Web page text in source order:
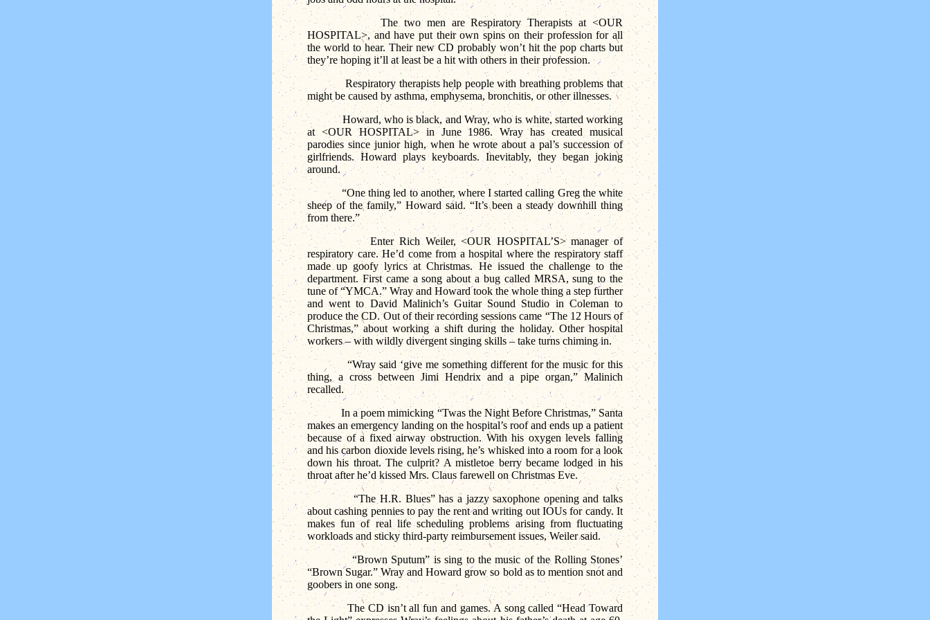
The two men are Respiratory Therapists at <OUR
HOSPITAL>, and have put their own spins on their profession for all
the world to hear. Their new CD probably won’t hit the pop charts but
they’re hoping it’ll at least be a hit with others in their profession.
Respiratory therapists help people with breathing problems that
might be caused by asthma, emphysema, bronchitis, or other illnesses.
Howard, who is black, and Wray, who is white, started working
at <OUR HOSPITAL> in June 1986. Wray has created musical
parodies since junior high, when he wrote about a pal’s succession of
girlfriends. Howard plays keyboards. Inevitably, they began joking
around.
“One thing led to another, where I started calling Greg the white
sheep of the family,” Howard said. “It’s been a steady downhill thing
from there.”
Enter Rich Weiler, <OUR HOSPITAL’S> manager of
respiratory care. He’d come from a hospital where the respiratory staff
made up goofy lyrics at Christmas. He issued the challenge to the
department. First came a song about a bug called MRSA, sung to the
tune of “YMCA.” Wray and Howard took the whole thing a step further
and went to David Malinich’s Guitar Sound Studio in Coleman to
produce the CD. Out of their recording sessions came “The 12 Hours of
Christmas,” about working a shift during the holiday. Other hospital
workers – with wildly divergent singing skills – take turns chiming in.
“Wray said ‘give me something different for the music for this
thing, a cross between Jimi Hendrix and a pipe organ,” Malinich
recalled.
In a poem mimicking “Twas the Night Before Christmas,” Santa
makes an emergency landing on the hospital’s roof and ends up a patient
because of a fixed airway obstruction. With his oxygen levels falling
and his carbon dioxide levels rising, he’s whisked into a room for a look
down his throat. The culprit? A mistletoe berry became lodged in his
throat after he’d kissed Mrs. Claus farewell on Christmas Eve.
“The H.R. Blues” has a jazzy saxophone opening and talks
about cashing pennies to pay the rent and writing out IOUs for candy. It
makes fun of real life scheduling problems arising from fluctuating
workloads and sticky third-party reimbursement issues, Weiler said.
“Brown Sputum” is sing to the music of the Rolling Stones’
“Brown Sugar.” Wray and Howard grow so bold as to mention snot and
goobers in one song.
The CD isn’t all fun and games. A song called “Head Toward